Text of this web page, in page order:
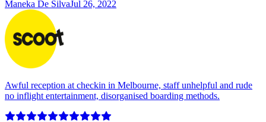
Maneka De SilvaJul 26, 2022
Awful reception at checkin in Melbourne, staff unhelpful and rude
no inflight entertainment, disorganised boarding methods.